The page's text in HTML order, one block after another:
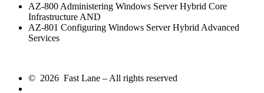
AZ-800 Administering Windows Server Hybrid Core
Infrastructure AND
AZ-801 Configuring Windows Server Hybrid Advanced
Services
© 2026 Fast Lane – All rights reserved